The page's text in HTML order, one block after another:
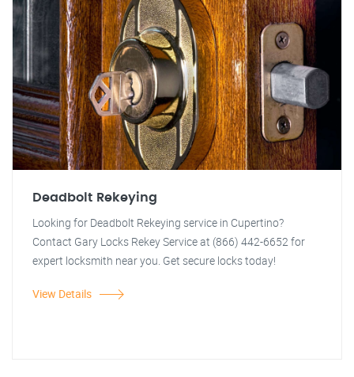
Deadbolt Rekeying
Looking for Deadbolt Rekeying service in Cupertino?
Contact Gary Locks Rekey Service at (866) 442-6652 for
expert locksmith near you. Get secure locks today!
View Details